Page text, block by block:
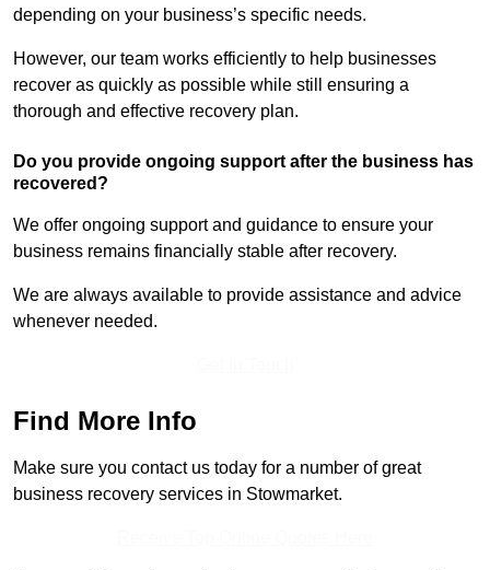
depending on your business’s specific needs.
However, our team works efficiently to help businesses
recover as quickly as possible while still ensuring a
thorough and effective recovery plan.
Do you provide ongoing support after the business has
recovered?
We offer ongoing support and guidance to ensure your
business remains financially stable after recovery.
We are always available to provide assistance and advice
whenever needed.
Find More Info
Make sure you contact us today for a number of great
business recovery services in Stowmarket.